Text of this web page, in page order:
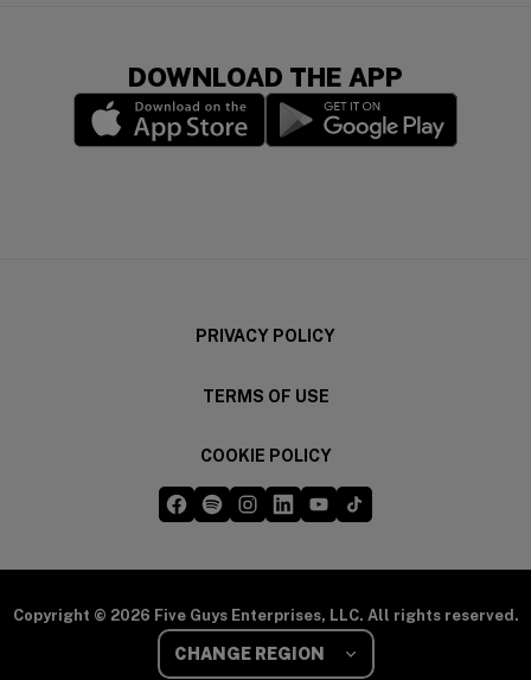
DOWNLOAD THE APP
PRIVACY POLICY
TERMS OF USE
COOKIE POLICY
Five Guys on Facebook
Five Guys on Spotify
Five Guys on Instagram
Five Guys on LinkedIn
Five Guys on YouTube
Five Guys on TikTok
Copyright © 2026 Five Guys Enterprises, LLC. All rights reserved.
Select Your Region